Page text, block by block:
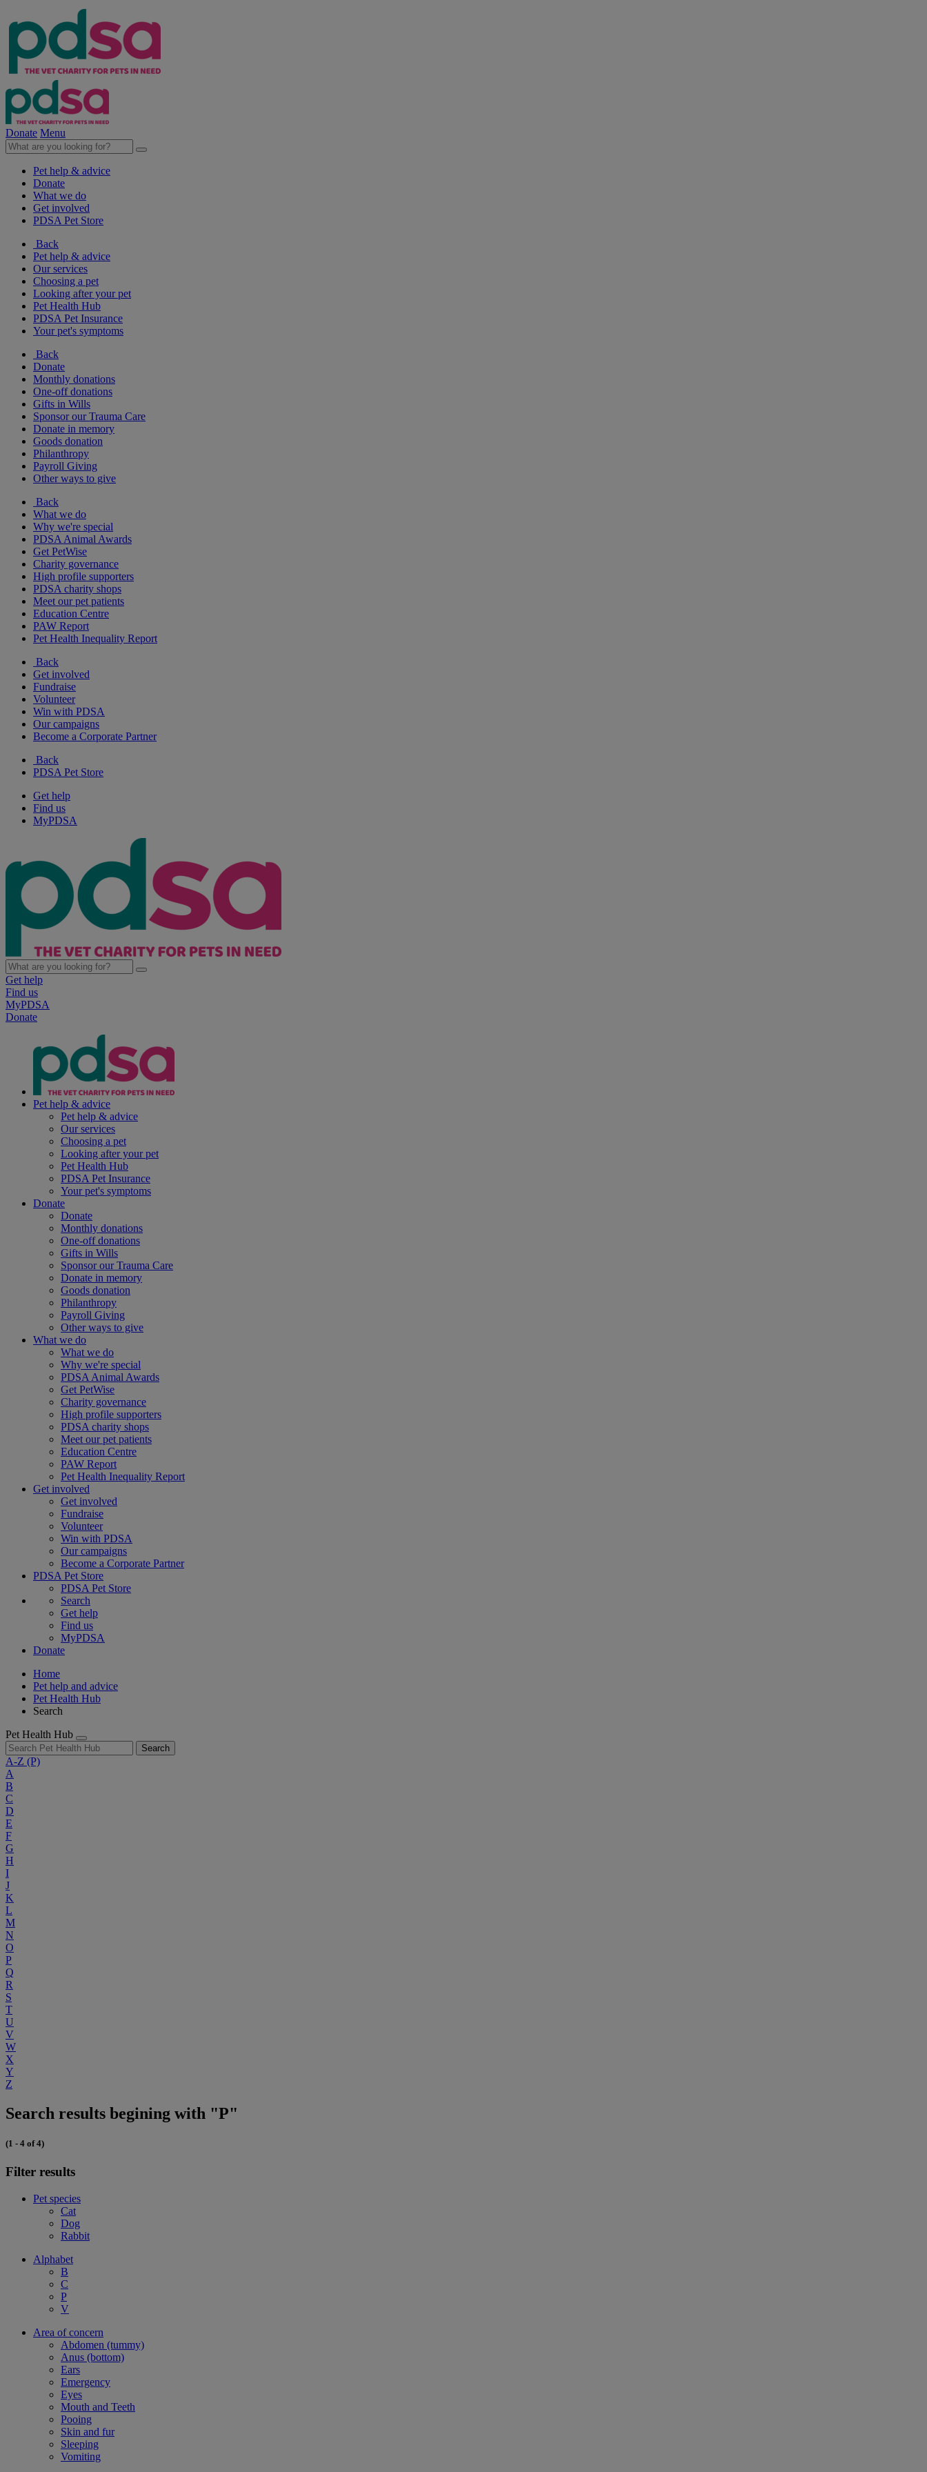
Donate Menu
Pet help & advice
Donate
What we do
Get involved
PDSA Pet Store
Back
Pet help & advice
Our services
Choosing a pet
Looking after your pet
Pet Health Hub
PDSA Pet Insurance
Your pet's symptoms
Back
Donate
Monthly donations
One-off donations
Gifts in Wills
Sponsor our Trauma Care
Donate in memory
Goods donation
Philanthropy
Payroll Giving
Other ways to give
Back
What we do
Why we're special
PDSA Animal Awards
Get PetWise
Charity governance
High profile supporters
PDSA charity shops
Meet our pet patients
Education Centre
PAW Report
Pet Health Inequality Report
Back
Get involved
Fundraise
Volunteer
Win with PDSA
Our campaigns
Become a Corporate Partner
Back
PDSA Pet Store
Get help
Find us
MyPDSA
Get help
Find us
MyPDSA
Donate
Pet help & advice
Pet help & advice
Our services
Choosing a pet
Looking after your pet
Pet Health Hub
PDSA Pet Insurance
Your pet's symptoms
Donate
Donate
Monthly donations
One-off donations
Gifts in Wills
Sponsor our Trauma Care
Donate in memory
Goods donation
Philanthropy
Payroll Giving
Other ways to give
What we do
What we do
Why we're special
PDSA Animal Awards
Get PetWise
Charity governance
High profile supporters
PDSA charity shops
Meet our pet patients
Education Centre
PAW Report
Pet Health Inequality Report
Get involved
Get involved
Fundraise
Volunteer
Win with PDSA
Our campaigns
Become a Corporate Partner
PDSA Pet Store
PDSA Pet Store
Search
Get help
Find us
MyPDSA
Donate
Home
Pet help and advice
Pet Health Hub
Search
Pet Health Hub
Search
A-Z (P)
A
B
C
D
E
F
G
H
I
J
K
L
M
N
O
P
Q
R
S
T
U
V
W
X
Y
Z
Search results begining with "P"
(1 - 4 of 4)
Filter results
Pet species
Cat
Dog
Rabbit
Alphabet
B
C
P
V
Area of concern
Abdomen (tummy)
Anus (bottom)
Ears
Emergency
Eyes
Mouth and Teeth
Pooing
Skin and fur
Sleeping
Vomiting